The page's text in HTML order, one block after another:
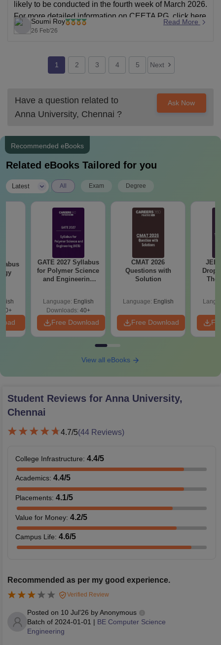
likely to be conducted in the fourth week of March 2026.
For more detailed information on CEETA PG, click here
.
Soumi Roy
26 Feb'26
Read More
1 2 3 4 5 Next
Have a question related to
Anna University, Chennai ?
Ask Now
Recommended eBooks
Related eBooks Tailored for you
Latest All Exam Degree
GATE 2027 Syllabus
for Polymer Science
and Engineering
Language: English
Downloads: 40+
Free Download
CMAT 2026
Questions with
Solution
Language: English
Free Download
JEE
The
View all eBooks
Student Reviews for Anna University,
Chennai
4.7/5(44 Reviews)
College Infrastructure: 4.4/5
Academics: 4.4/5
Placements: 4.1/5
Value for Money: 4.2/5
Campus Life: 4.6/5
Recommended as per my good experience.
Verified Review
Posted on 10 Jul'26 byAnonymous
Batch of 2024-01-01 | BE Computer Science
Engineering